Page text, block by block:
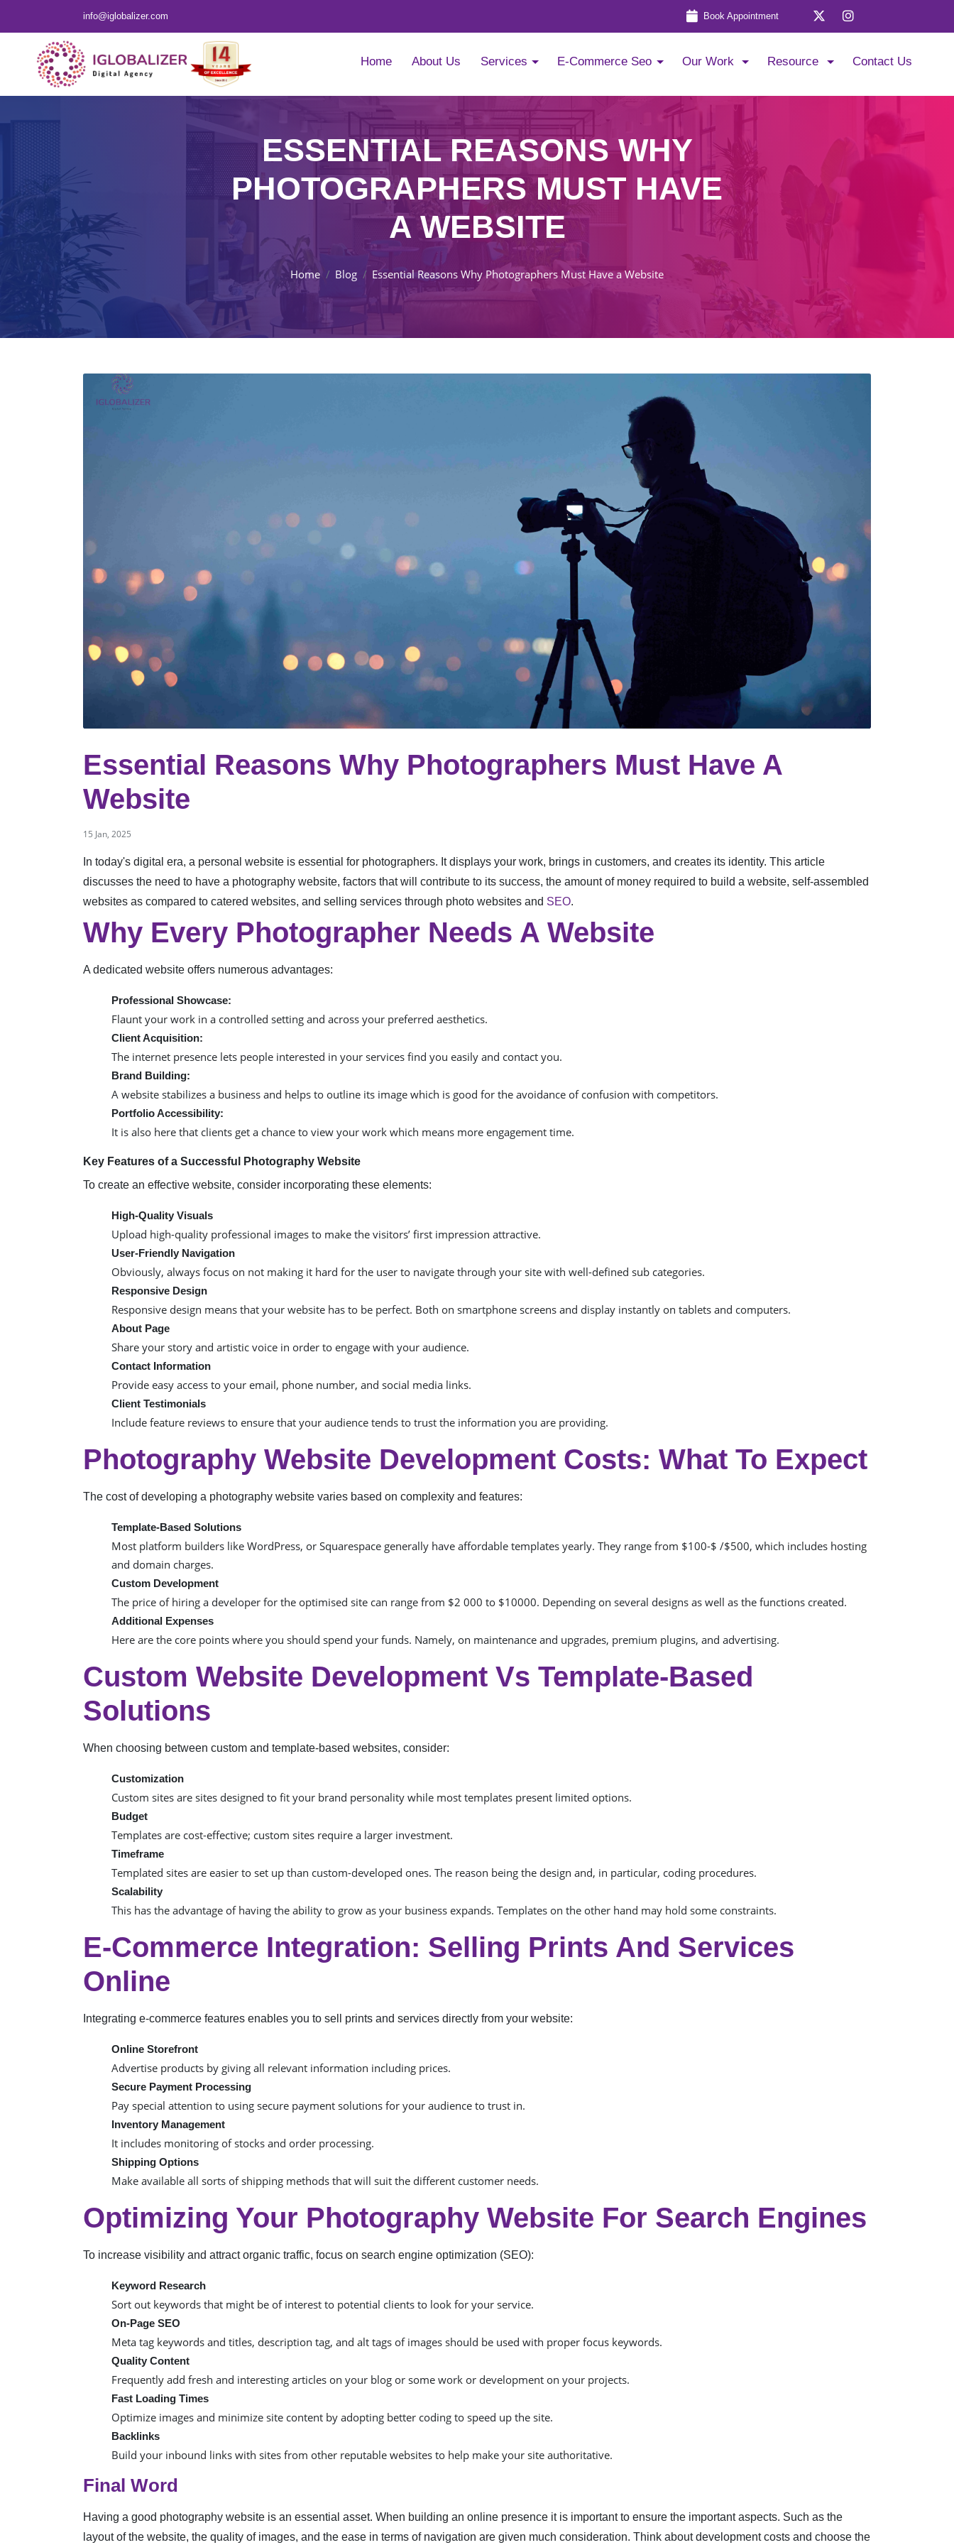
info@iglobalizer.com Book Appointment
Home About Us Services E-Commerce Seo Our Work Resource Contact Us
ESSENTIAL REASONS WHY
PHOTOGRAPHERS MUST HAVE
A WEBSITE
Home Blog Essential Reasons Why Photographers Must Have a Website
Essential Reasons Why Photographers Must Have A
Website
15 Jan, 2025
In today's digital era, a personal website is essential for photographers. It displays your work, brings in customers, and creates its identity. This article
discusses the need to have a photography website, factors that will contribute to its success, the amount of money required to build a website, self-assembled
websites as compared to catered websites, and selling services through photo websites and SEO.
Why Every Photographer Needs A Website
A dedicated website offers numerous advantages:
Professional Showcase:
Flaunt your work in a controlled setting and across your preferred aesthetics.
Client Acquisition:
The internet presence lets people interested in your services find you easily and contact you.
Brand Building:
A website stabilizes a business and helps to outline its image which is good for the avoidance of confusion with competitors.
Portfolio Accessibility:
It is also here that clients get a chance to view your work which means more engagement time.
Key Features of a Successful Photography Website
To create an effective website, consider incorporating these elements:
High-Quality Visuals
Upload high-quality professional images to make the visitors’ first impression attractive.
User-Friendly Navigation
Obviously, always focus on not making it hard for the user to navigate through your site with well-defined sub categories.
Responsive Design
Responsive design means that your website has to be perfect. Both on smartphone screens and display instantly on tablets and computers.
About Page
Share your story and artistic voice in order to engage with your audience.
Contact Information
Provide easy access to your email, phone number, and social media links.
Client Testimonials
Include feature reviews to ensure that your audience tends to trust the information you are providing.
Photography Website Development Costs: What To Expect
The cost of developing a photography website varies based on complexity and features:
Template-Based Solutions
Most platform builders like WordPress, or Squarespace generally have affordable templates yearly. They range from $100-$ /$500, which includes hosting
and domain charges.
Custom Development
The price of hiring a developer for the optimised site can range from $2 000 to $10000. Depending on several designs as well as the functions created.
Additional Expenses
Here are the core points where you should spend your funds. Namely, on maintenance and upgrades, premium plugins, and advertising.
Custom Website Development Vs Template-Based
Solutions
When choosing between custom and template-based websites, consider:
Customization
Custom sites are sites designed to fit your brand personality while most templates present limited options.
Budget
Templates are cost-effective; custom sites require a larger investment.
Timeframe
Templated sites are easier to set up than custom-developed ones. The reason being the design and, in particular, coding procedures.
Scalability
This has the advantage of having the ability to grow as your business expands. Templates on the other hand may hold some constraints.
E-Commerce Integration: Selling Prints And Services
Online
Integrating e-commerce features enables you to sell prints and services directly from your website:
Online Storefront
Advertise products by giving all relevant information including prices.
Secure Payment Processing
Pay special attention to using secure payment solutions for your audience to trust in.
Inventory Management
It includes monitoring of stocks and order processing.
Shipping Options
Make available all sorts of shipping methods that will suit the different customer needs.
Optimizing Your Photography Website For Search Engines
To increase visibility and attract organic traffic, focus on search engine optimization (SEO):
Keyword Research
Sort out keywords that might be of interest to potential clients to look for your service.
On-Page SEO
Meta tag keywords and titles, description tag, and alt tags of images should be used with proper focus keywords.
Quality Content
Frequently add fresh and interesting articles on your blog or some work or development on your projects.
Fast Loading Times
Optimize images and minimize site content by adopting better coding to speed up the site.
Backlinks
Build your inbound links with sites from other reputable websites to help make your site authoritative.
Final Word
Having a good photography website is an essential asset. When building an online presence it is important to ensure the important aspects. Such as the
layout of the website, the quality of images, and the ease in terms of navigation are given much consideration. Think about development costs and choose the